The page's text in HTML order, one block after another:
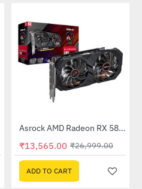
-50%
Out Of Stock Asrock AMD Radeon RX 580 Phantom Gaming Elite 8GB DDR5
₹13,565.00 ₹26,999.00
ADD TO CART